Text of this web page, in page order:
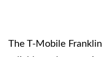
The T-Mobile